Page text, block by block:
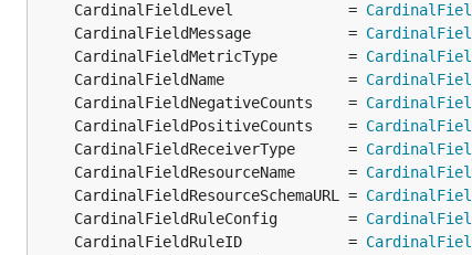
	CardinalFieldLevel             =
	CardinalFieldMessage           =
	CardinalFieldMetricType        =
	CardinalFieldName              =
	CardinalFieldNegativeCounts    =
	CardinalFieldPositiveCounts    =
	CardinalFieldReceiverType      =
	CardinalFieldResourceName      =
	CardinalFieldResourceSchemaURL =
	CardinalFieldRuleConfig        =
	CardinalFieldRuleID            =